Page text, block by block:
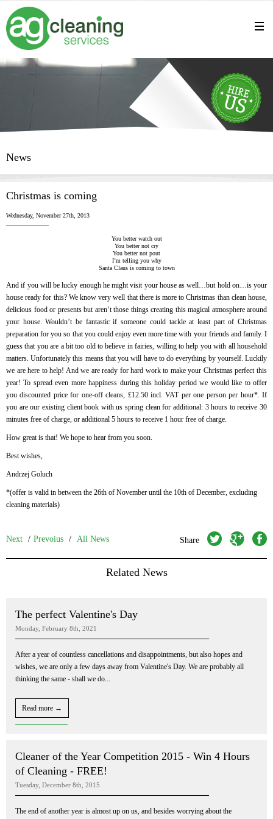
News
Christmas is coming
Wednesday, November 27th, 2013
You better watch out
You better not cry
You better not pout
I’m telling you why
Santa Claus is coming to town
And if you will be lucky enough he might visit your house as well…but hold on…is your
house ready for this? We know very well that there is more to Christmas than clean house,
delicious food or presents but aren’t those things creating this magical atmosphere around
your house. Wouldn’t be fantastic if someone could tackle at least part of Christmas
preparation for you so that you could enjoy even more time with your friends and family. I
guess that you are a bit too old to believe in fairies, willing to help you with all household
matters. Unfortunately this means that you will have to do everything by yourself. Luckily
we are here to help! And we are ready for hard work to make your Christmas perfect this
year! To spread even more happiness during this holiday period we would like to offer
you discounted price for one-off cleans, £12.50 incl. VAT per one person per hour*. If
you are our existing client book with us spring clean for additional: 3 hours to receive 30
minutes free of charge, or additional 5 hours to receive 1 hour free of charge.
How great is that! We hope to hear from you soon.
Best wishes,
Andrzej Goluch
*(offer is valid in between the 26th of November until the 10th of December, excluding
cleaning materials)
Next / Prevoius / All News Share twitter googleplus facebook
Related News
The perfect Valentine's Day
Monday, February 8th, 2021
After a year of countless cancellations and disappointments, but also hopes and
wishes, we are only a few days away from Valentine's Day. We are probably all
thinking the same - shall we do...
Read more →
Cleaner of the Year Competition 2015 - Win 4 Hours
of Cleaning - FREE!
Tuesday, December 8th, 2015
The end of another year is almost up on us, and besides worrying about the